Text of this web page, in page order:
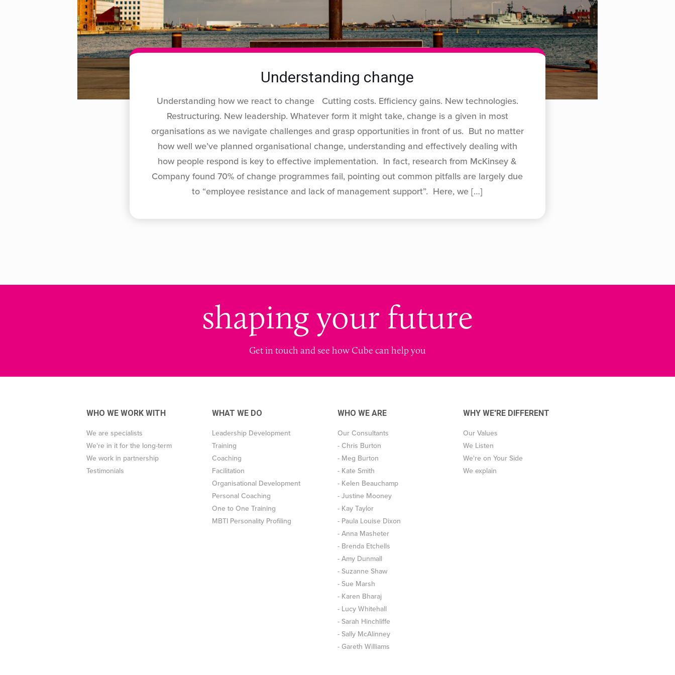
Understanding change
Understanding how we react to change Cutting costs. Efficiency gains. New technologies.
Restructuring. New leadership. Whatever form it might take, change is a given in most
organisations as we navigate challenges and grasp opportunities in front of us. But no matter
how well we’ve planned organisational change, understanding and effectively dealing with
how people respond is key to effective implementation. In fact, research from McKinsey &
Company found 70% of change programmes fail, pointing out common pitfalls are largely due
to “employee resistance and lack of management support”. Here, we […]
shaping your future
Get in touch and see how Cube can help you
WHO WE WORK WITH
We are specialists
We're in it for the long-term
We work in partnership
Testimonials
WHAT WE DO
Leadership Development
Training
Coaching
Facilitation
Organisational Development
Personal Coaching
One to One Training
MBTI Personality Profiling
WHO WE ARE
Our Consultants
- Chris Burton
- Meg Burton
- Kate Smith
- Kelen Beauchamp
- Justine Mooney
- Kay Taylor
- Paula Louise Dixon
- Anna Masheter
- Brenda Etchells
- Amy Dunmall
- Suzanne Shaw
- Sue Marsh
- Karen Bharaj
- Lucy Whitehall
- Sarah Hinchliffe
- Sally McAlinney
- Gareth Williams
WHY WE'RE DIFFERENT
Our Values
We Listen
We're on Your Side
We explain